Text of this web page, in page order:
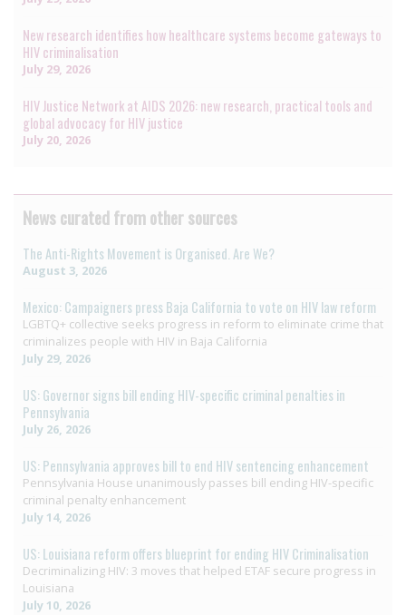
New research identifies how healthcare systems become gateways to
HIV criminalisation
July 29, 2026
HIV Justice Network at AIDS 2026: new research, practical tools and
global advocacy for HIV justice
July 20, 2026
News curated from other sources
The Anti-Rights Movement is Organised. Are We?
August 3, 2026
Mexico: Campaigners press Baja California to vote on HIV law reform
LGBTQ+ collective seeks progress in reform to eliminate crime that
criminalizes people with HIV in Baja California
July 29, 2026
US: Governor signs bill ending HIV-specific criminal penalties in
Pennsylvania
July 26, 2026
US: Pennsylvania approves bill to end HIV sentencing enhancement
Pennsylvania House unanimously passes bill ending HIV-specific
criminal penalty enhancement
July 14, 2026
US: Louisiana reform offers blueprint for ending HIV Criminalisation
Decriminalizing HIV: 3 moves that helped ETAF secure progress in
Louisiana
July 10, 2026